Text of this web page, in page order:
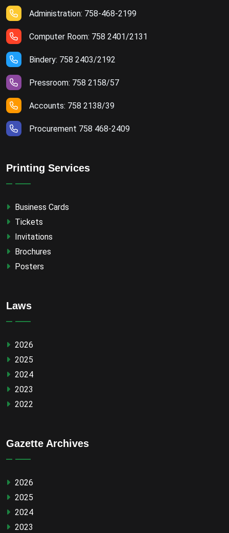
Administration: 758-468-2199
Computer Room: 758 2401/2131
Bindery: 758 2403/2192
Pressroom: 758 2158/57
Accounts: 758 2138/39
Procurement 758 468-2409
Printing Services
Business Cards
Tickets
Invitations
Brochures
Posters
Laws
2026
2025
2024
2023
2022
Gazette Archives
2026
2025
2024
2023